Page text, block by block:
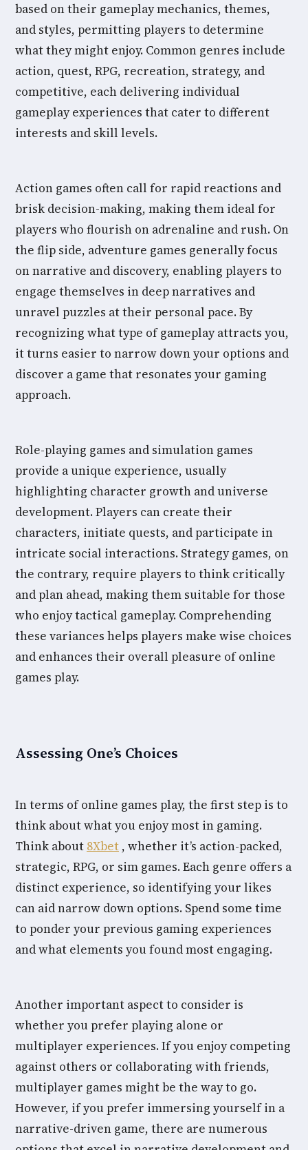
based on their gameplay mechanics, themes,
and styles, permitting players to determine
what they might enjoy. Common genres include
action, quest, RPG, recreation, strategy, and
competitive, each delivering individual
gameplay experiences that cater to different
interests and skill levels.
Action games often call for rapid reactions and
brisk decision-making, making them ideal for
players who flourish on adrenaline and rush. On
the flip side, adventure games generally focus
on narrative and discovery, enabling players to
engage themselves in deep narratives and
unravel puzzles at their personal pace. By
recognizing what type of gameplay attracts you,
it turns easier to narrow down your options and
discover a game that resonates your gaming
approach.
Role-playing games and simulation games
provide a unique experience, usually
highlighting character growth and universe
development. Players can create their
characters, initiate quests, and participate in
intricate social interactions. Strategy games, on
the contrary, require players to think critically
and plan ahead, making them suitable for those
who enjoy tactical gameplay. Comprehending
these variances helps players make wise choices
and enhances their overall pleasure of online
games play.
Assessing One’s Choices
In terms of online games play, the first step is to
think about what you enjoy most in gaming.
Think about 8Xbet , whether it’s action-packed,
strategic, RPG, or sim games. Each genre offers a
distinct experience, so identifying your likes
can aid narrow down options. Spend some time
to ponder your previous gaming experiences
and what elements you found most engaging.
Another important aspect to consider is
whether you prefer playing alone or
multiplayer experiences. If you enjoy competing
against others or collaborating with friends,
multiplayer games might be the way to go.
However, if you prefer immersing yourself in a
narrative-driven game, there are numerous